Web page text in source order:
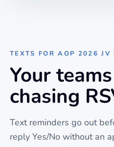
TEXTS FORAOP 2026 JV
Your
chasing
Text reminders go out
reply Yes/No without an